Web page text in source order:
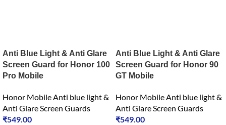
Anti Blue Light & Anti Glare
Screen Guard for Honor 100
Pro Mobile
Honor Mobile Anti blue light &
Anti Glare Screen Guards
₹549.00
Anti Blue Light & Anti Glare
Screen Guard for Honor 90
GT Mobile
Honor Mobile Anti blue light &
Anti Glare Screen Guards
₹549.00